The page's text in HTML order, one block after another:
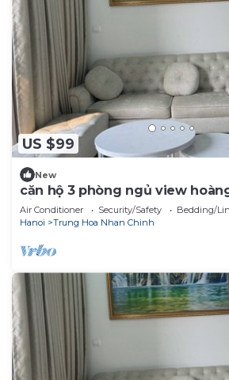
US $99
New
căn hộ 3 phòng ngủ view
pital
Air Conditioner Security/Safety
Bedding/
Hanoi
Trung Hoa Nhan Chinh